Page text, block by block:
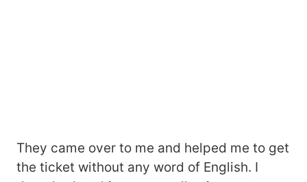
They came over to me and helped me to get
the ticket without any word of English. I